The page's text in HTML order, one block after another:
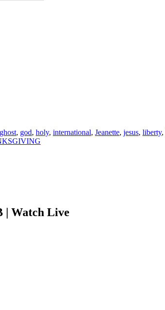
ghost, god, holy, international, Jeanette, jesus, liberty,
| Watch Live